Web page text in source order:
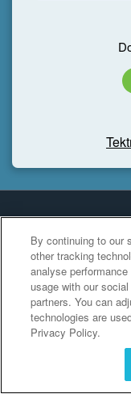
By continuing to our
other tracking
analyse
usage with our
partners. You can
technologies are
Privacy Policy.